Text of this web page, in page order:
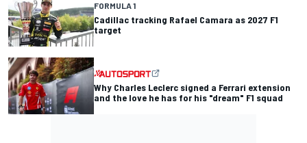
FORMULA 1
Cadillac tracking Rafael Camara as 2027 F1
target
Why Charles Leclerc signed a Ferrari extension
and the love he has for his "dream" F1 squad